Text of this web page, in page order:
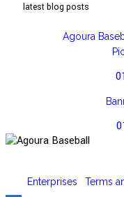
latest blog posts
Agoura
Enterprises |Terms